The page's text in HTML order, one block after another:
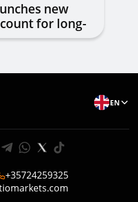
new
for long-
EN
+35724259325